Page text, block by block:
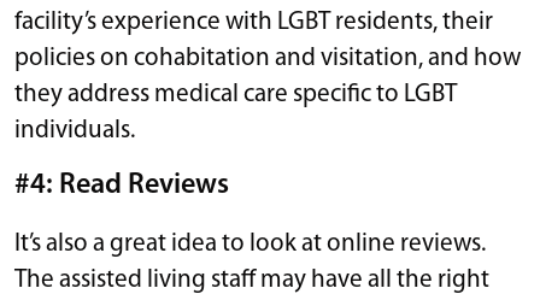
facility’s experience with LGBT residents, their
policies on cohabitation and visitation, and how
they address medical care specific to LGBT
individuals.
#4: Read Reviews
It’s also a great idea to look at online reviews.
The assisted living staff may have all the right